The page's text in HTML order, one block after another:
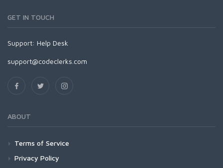
GET IN TOUCH
Support: Help Desk
support@codeclerks.com
ABOUT
Terms of Service
Privacy Policy